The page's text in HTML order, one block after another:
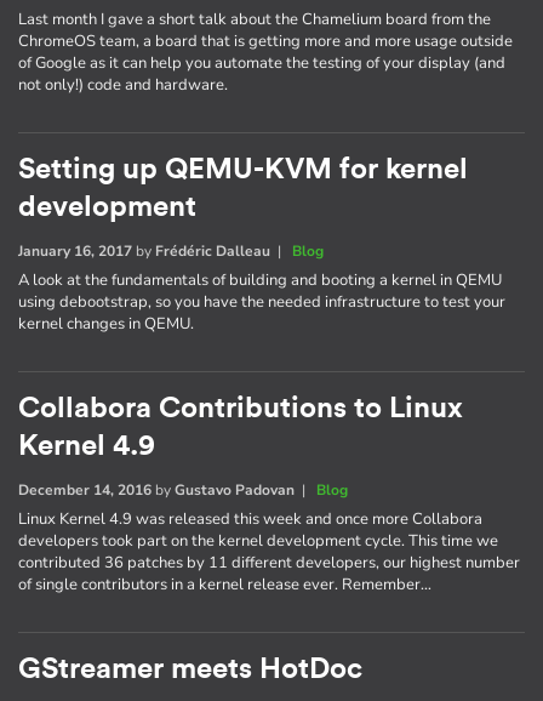
Last month I gave a short talk about the Chamelium board from the
ChromeOS team, a board that is getting more and more usage outside
of Google as it can help you automate the testing of your display (and
not only!) code and hardware.
Setting up QEMU-KVM for kernel
development
January 16, 2017 by Frédéric Dalleau | Blog
A look at the fundamentals of building and booting a kernel in QEMU
using debootstrap, so you have the needed infrastructure to test your
kernel changes in QEMU.
Collabora Contributions to Linux
Kernel 4.9
December 14, 2016 byGustavo Padovan | Blog
Linux Kernel 4.9 was released this week and once more Collabora
developers took part on the kernel development cycle. This time we
contributed 36 patches by 11 different developers, our highest number
of single contributors in a kernel release ever. Remember…
GStreamer meets HotDoc